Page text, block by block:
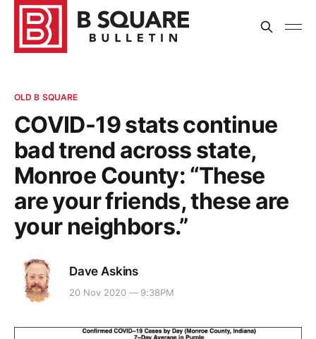
OLD B SQUARE
COVID-19 stats continue
bad trend across state,
Monroe County: “These
are your friends, these are
your neighbors.”
Dave Askins
20 Nov 2020 — 9:38PM